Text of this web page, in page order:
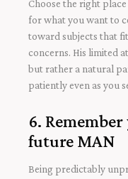
Choose the right
for what you want to
toward subjects that
concerns. His limited
but rather a natural
patiently even as you
6.
future MAN
Being predictably